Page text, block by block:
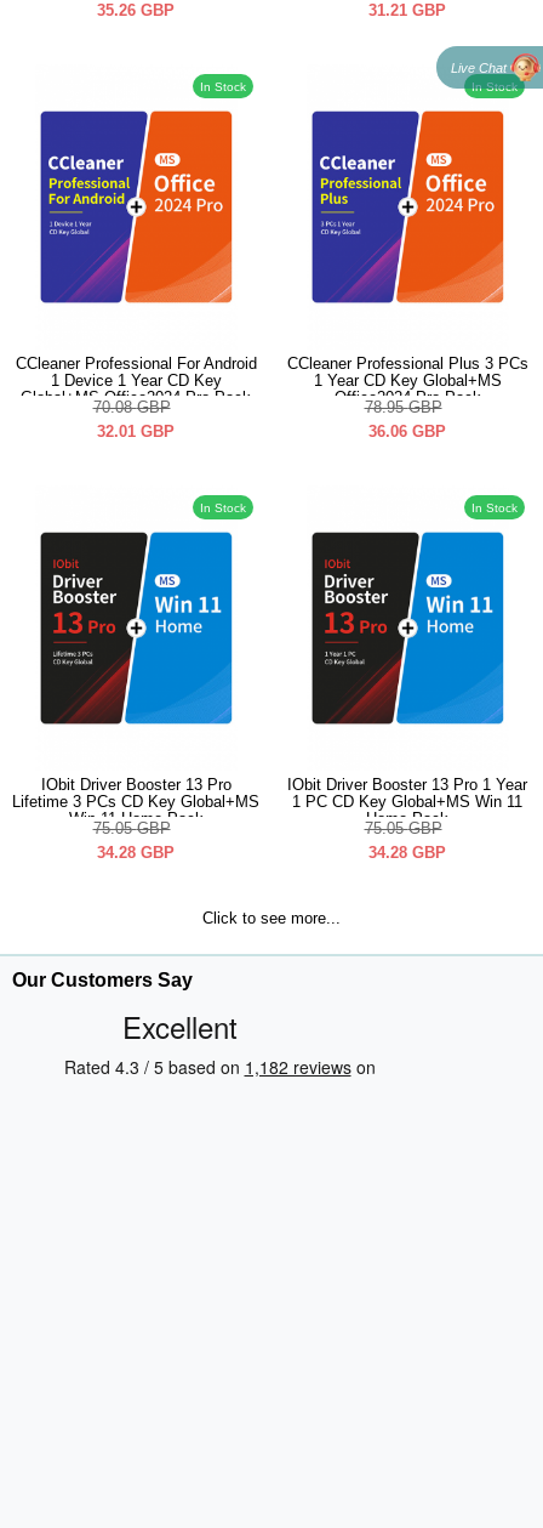
35.26 GBP
31.21 GBP
In Stock
CCleaner Professional For Android
1 Device 1 Year CD Key
Global+MS Office2024 Pro Pack
70.08 GBP
32.01 GBP
In Stock
CCleaner Professional Plus 3 PCs
1 Year CD Key Global+MS
Office2024 Pro Pack
78.95 GBP
36.06 GBP
In Stock
IObit Driver Booster 13 Pro
Lifetime 3 PCs CD Key Global+MS
Win 11 Home Pack
75.05 GBP
34.28 GBP
In Stock
IObit Driver Booster 13 Pro 1 Year
1 PC CD Key Global+MS Win 11
Home Pack
75.05 GBP
34.28 GBP
Click to see more...
Our Customers Say
Live Chat